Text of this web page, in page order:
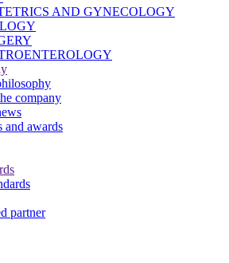
AND GYNECOLOGY
company
and awards
partner